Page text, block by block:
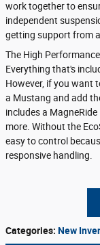
work together to
independent
getting support from
The High
Everything that's
However, if you want
a Mustang and add
includes a
more. Without the
easy to control
responsive handling.
Categories: New